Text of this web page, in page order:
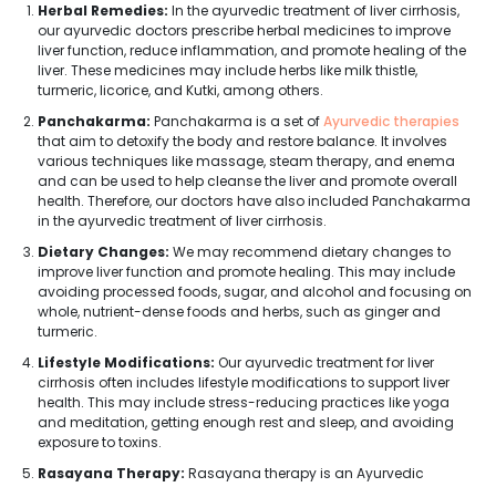
Herbal Remedies: In the ayurvedic treatment of liver cirrhosis,
our ayurvedic doctors prescribe herbal medicines to improve
liver function, reduce inflammation, and promote healing of the
liver. These medicines may include herbs like milk thistle,
turmeric, licorice, and Kutki, among others.
Panchakarma: Panchakarma is a set ofAyurvedic therapies
that aim to detoxify the body and restore balance. It involves
various techniques like massage, steam therapy, and enema
and can be used to help cleanse the liver and promote overall
health. Therefore, our doctors have also included Panchakarma
in the ayurvedic treatment of liver cirrhosis.
Dietary Changes: We may recommend dietary changes to
improve liver function and promote healing. This may include
avoiding processed foods, sugar, and alcohol and focusing on
whole, nutrient-dense foods and herbs, such as ginger and
turmeric.
Lifestyle Modifications: Our ayurvedic treatment for liver
cirrhosis often includes lifestyle modifications to support liver
health. This may include stress-reducing practices like yoga
and meditation, getting enough rest and sleep, and avoiding
exposure to toxins.
Rasayana Therapy: Rasayana therapy is an Ayurvedic